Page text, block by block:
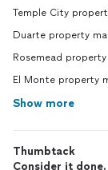
Temple City
Duarte property
Rosemead
El Monte property
Show more
Thumbtack
Consider it done.